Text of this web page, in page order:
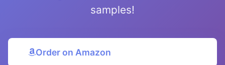
samples!
Order on Amazon